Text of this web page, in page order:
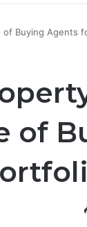
of Buying Agents
of